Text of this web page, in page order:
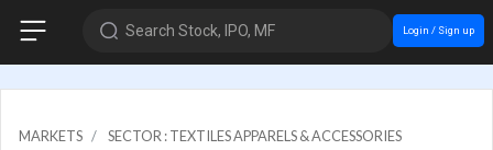
Search Stock, IPO, MF Login / Sign up
MARKETS
SECTOR : TEXTILES APPARELS & ACCESSORIES